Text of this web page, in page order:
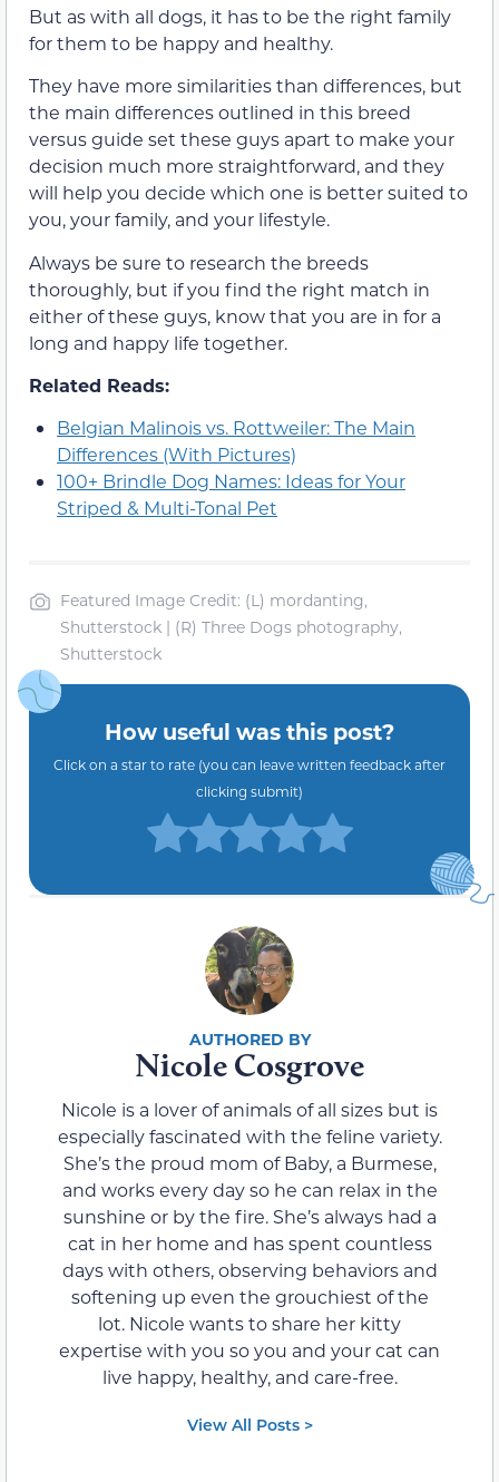
But as with all dogs, it has to be the right family
for them to be happy and healthy.
They have more similarities than differences, but
the main differences outlined in this breed
versus guide set these guys apart to make your
decision much more straightforward, and they
will help you decide which one is better suited to
you, your family, and your lifestyle.
Always be sure to research the breeds
thoroughly, but if you find the right match in
either of these guys, know that you are in for a
long and happy life together.
Related Reads:
Belgian Malinois vs. Rottweiler: The Main
Differences (With Pictures)
100+ Brindle Dog Names: Ideas for Your
Striped & Multi-Tonal Pet
Featured Image Credit: (L) mordanting,
Shutterstock | (R) Three Dogs photography,
Shutterstock
How useful was this post?
Click on a star to rate (you can leave written feedback after
clicking submit)
Nicole Cosgrove
Nicole is a lover of animals of all sizes but is
especially fascinated with the feline variety.
She’s the proud mom of Baby, a Burmese,
and works every day so he can relax in the
sunshine or by the fire. She’s always had a
cat in her home and has spent countless
days with others, observing behaviors and
softening up even the grouchiest of the
lot. Nicole wants to share her kitty
expertise with you so you and your cat can
live happy, healthy, and care-free.
View All Posts >